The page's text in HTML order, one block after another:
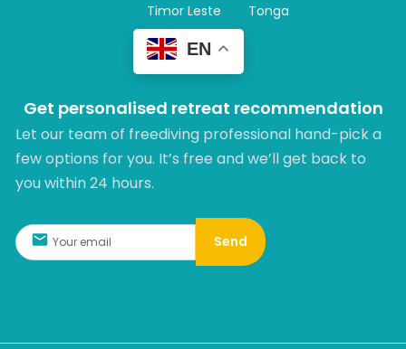
Timor Leste
Tonga
EN
Get personalised retreat recommendation
Let our team of freediving professional hand-pick a
few options for you. It’s free and we’ll get back to
you within 24 hours.​
Send